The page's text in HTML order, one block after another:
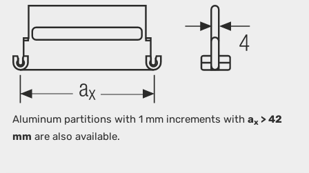
Aluminum partitions with 1 mm increments with ax> 42
mm are also available.